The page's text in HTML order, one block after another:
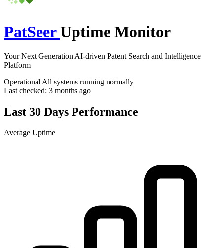
PatSeerUptime Monitor
Your Next Generation AI-driven Patent Search and Intelligence
Platform
Operational All systems running normally
Last checked: 3 months ago
Last 30 Days Performance
Average Uptime